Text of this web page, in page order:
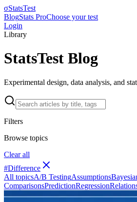
σStatsTest
BlogStats ProChoose your test
Login
Library
StatsTest Blog
Experimental design, data analysis, and
Filters
Browse topics
Clear all
#Difference
All topicsA/B TestingAssumptions
ComparisonsPredictionRegression